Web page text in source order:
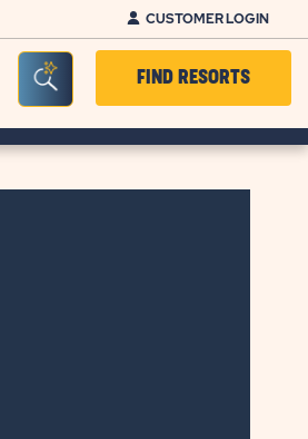
CUSTOMER LOGIN
Seacrh Bar ToggleFIND RESORTS